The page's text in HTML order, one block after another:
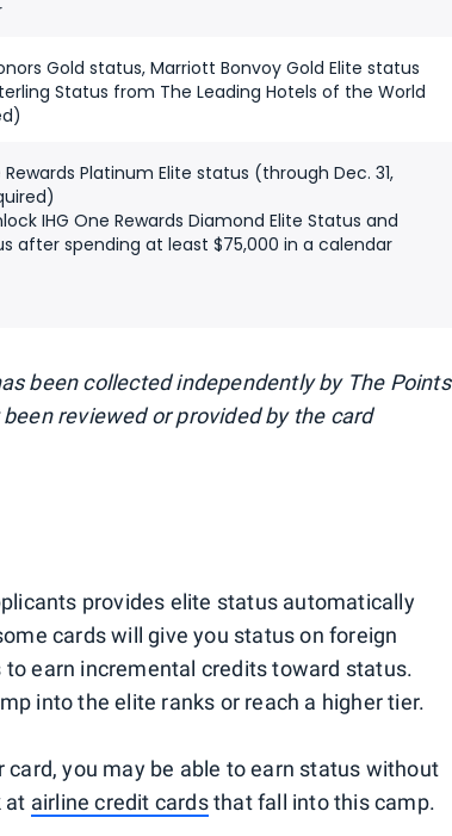
Gold status, Marriott Bonvoy Gold Elite status
Status from The Leading Hotels of the World
Platinum Elite status (through Dec. 31,
IHG One Rewards Diamond Elite Status and
after spending at least $75,000 in a calendar
been collected independently by The Points
reviewed or provided by the card
provides elite status automatically
cards will give you status on foreign
earn incremental credits toward status.
into the elite ranks or reach a higher tier.
you may be able to earn status without
at airline credit cardsthat fall into this camp.